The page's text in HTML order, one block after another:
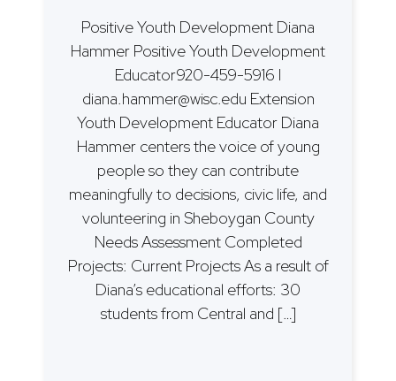
Positive Youth Development Diana
Hammer Positive Youth Development
Educator920-459-5916 I
diana.hammer@wisc.edu Extension
Youth Development Educator Diana
Hammer centers the voice of young
people so they can contribute
meaningfully to decisions, civic life, and
volunteering in Sheboygan County
Needs Assessment Completed
Projects: Current Projects As a result of
Diana’s educational efforts: 30
students from Central and […]